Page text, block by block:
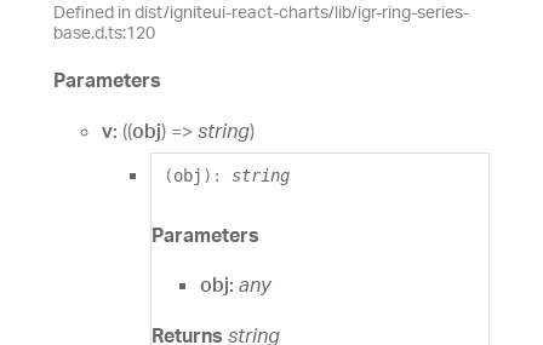
Defined in dist/igniteui-react-charts/lib/igr-ring-series-
base.d.ts:120
Parameters
v: ((obj) => string)
(obj ) : string
Parameters
obj: any
Returns string